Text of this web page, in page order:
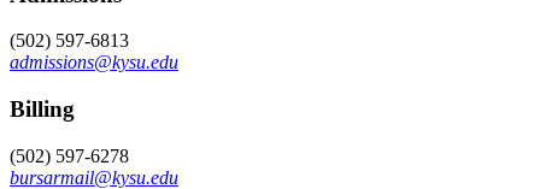
(502) 597-6813
admissions@kysu.edu
Billing
(502) 597-6278
bursarmail@kysu.edu